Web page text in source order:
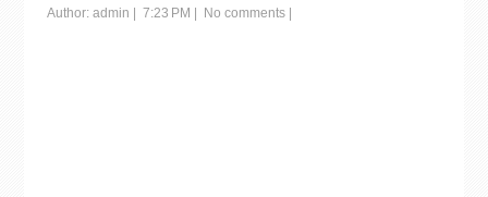
Author: admin 7:23 PM No comments|